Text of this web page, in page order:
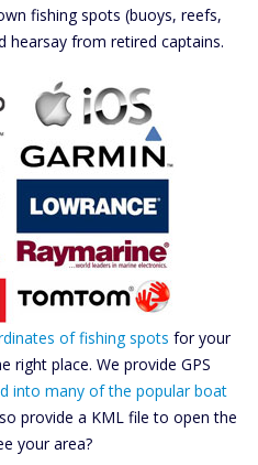
fishing spots (buoys, reefs,
hearsay from retired captains.
of fishing spots for your
right place. We provide GPS
into many of the popular boat
provide a KML file to open the
your area?